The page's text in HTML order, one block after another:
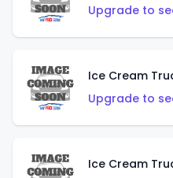
Upgrade to
Ice Cream
Upgrade to
Ice Cream